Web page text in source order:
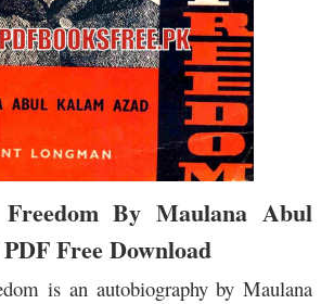
By Maulana Abul
Free Download
is an autobiography by Maulana